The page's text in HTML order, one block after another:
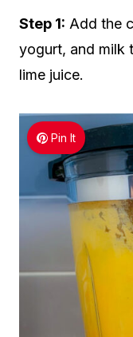
Step 1: Add the
yogurt, and milk
lime juice.
Pin It